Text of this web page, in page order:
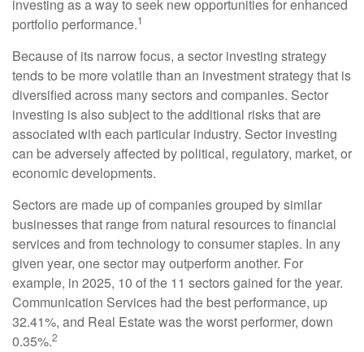
investing as a way to seek new opportunities for enhanced
portfolio performance.1
Because of its narrow focus, a sector investing strategy
tends to be more volatile than an investment strategy that is
diversified across many sectors and companies. Sector
investing is also subject to the additional risks that are
associated with each particular industry. Sector investing
can be adversely affected by political, regulatory, market, or
economic developments.
Sectors are made up of companies grouped by similar
businesses that range from natural resources to financial
services and from technology to consumer staples. In any
given year, one sector may outperform another. For
example, in 2025, 10 of the 11 sectors gained for the year.
Communication Services had the best performance, up
32.41%, and Real Estate was the worst performer, down
0.35%.2